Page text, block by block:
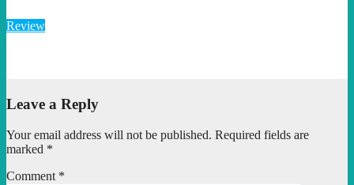
Review
Leave a Reply
Your email address will not be published. Required fields are
marked *
Comment *